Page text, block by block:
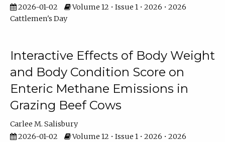
2026-01-02
Volume 12 • Issue 1 • 2026 • 2026
Cattlemen's Day
Interactive Effects of Body Weight
and Body Condition Score on
Enteric Methane Emissions in
Grazing Beef Cows
Carlee M. Salisbury
2026-01-02
Volume 12 • Issue 1 • 2026 • 2026